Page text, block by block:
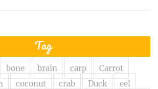
Tag
bone brain carp
Carrot
coconut crab Duck
eel